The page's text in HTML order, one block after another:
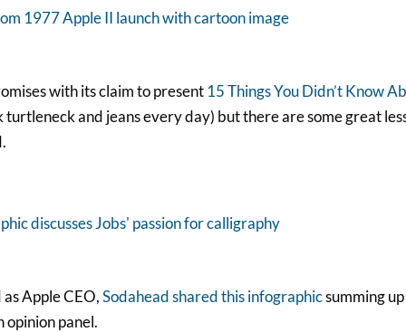
with its claim to present15 Things You Didn’t Know
turtleneck and jeans every day) but there are some great
Apple CEO,Sodahead shared this infographicsumming
opinion panel.